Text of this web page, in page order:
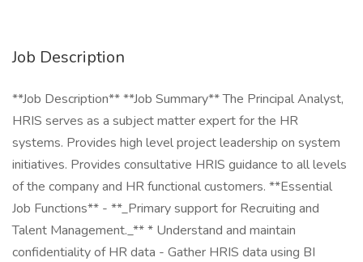
Job Description
**Job Description** **Job Summary** The Principal Analyst,
HRIS serves as a subject matter expert for the HR
systems. Provides high level project leadership on system
initiatives. Provides consultative HRIS guidance to all levels
of the company and HR functional customers. **Essential
Job Functions** - **_Primary support for Recruiting and
Talent Management._** * Understand and maintain
confidentiality of HR data - Gather HRIS data using BI